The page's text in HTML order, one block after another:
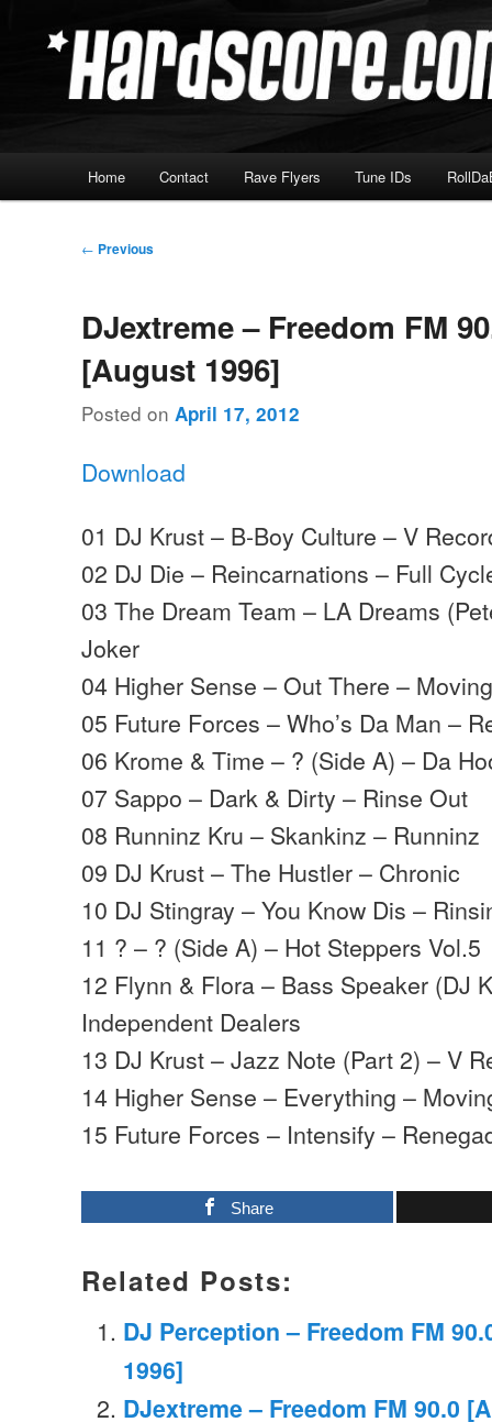
Hardscore.com
Home Contact Rave Flyers Tune IDs
Post
← Previous
DJextreme – Freedom FM
[August 1996]
Posted on April 17, 2012
Download
01 DJ Krust – B-Boy Culture – V
02 DJ Die – Reincarnations – Full
03 The Dream Team – LA Dreams
Joker
04 Higher Sense – Out There –
05 Future Forces – Who’s Da Man –
06 Krome & Time – ? (Side A) – Da
07 Sappo – Dark & Dirty – Rinse Out
08 Runninz Kru – Skankinz – Runninz
09 DJ Krust – The Hustler – Chronic
10 DJ Stingray – You Know Dis –
11 ? – ? (Side A) – Hot Steppers Vol.5
12 Flynn & Flora – Bass Speaker (DJ
Independent Dealers
13 DJ Krust – Jazz Note (Part 2) – V
14 Higher Sense – Everything –
15 Future Forces – Intensify –
Share
Related Posts:
DJ Perception – Freedom FM
1996]
DJextreme – Freedom FM 90.0